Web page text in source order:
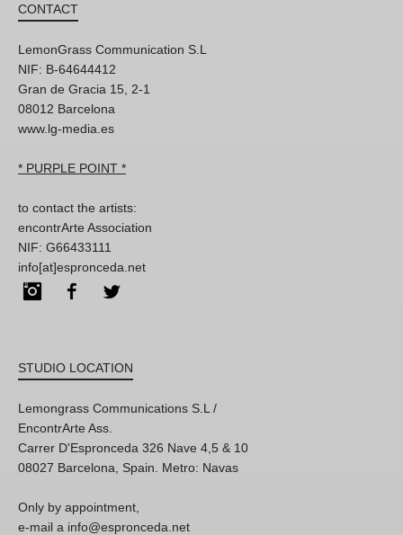
CONTACT
LemonGrass Communication S.L
NIF: B-64644412
Gran de Gracia 15, 2-1
08012 Barcelona
www.lg-media.es
* PURPLE POINT *
to contact the artists:
encontrArte Association
NIF: G66433111
info[at]espronceda.net
InstagramFacebook
STUDIO LOCATION
Lemongrass Communications S.L /
EncontrArte Ass.
Carrer D'Espronceda 326 Nave 4,5 & 10
08027 Barcelona, Spain. Metro: Navas
Only by appointment,
e-mail a info@espronceda.net